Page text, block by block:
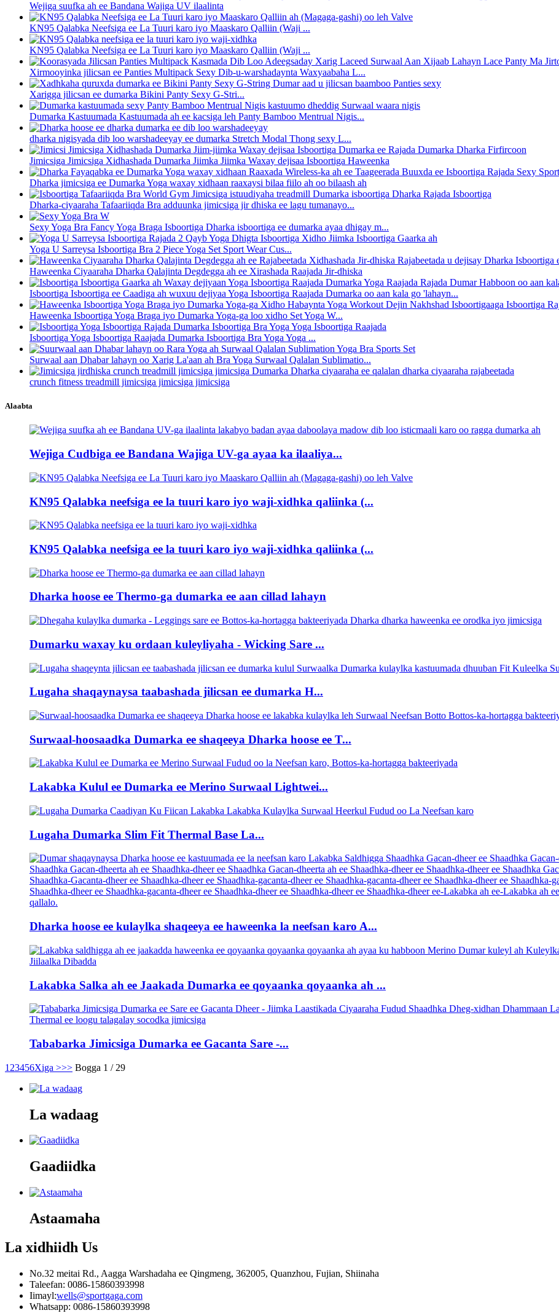
Wejiga suufka ah ee Bandana Wajiga UV ilaalinta
KN95 Qalabka Neefsiga ee La Tuuri karo iyo Maaskaro Qalliin (Waji ...
KN95 Qalabka Neefsiga ee La Tuuri karo iyo Maaskaro Qalliin (Waji ...
Xirmooyinka jilicsan ee Panties Multipack Sexy Dib-u-warshadaynta Waxyaabaha L...
Xarigga jilicsan ee dumarka Bikini Panty Sexy G-Stri...
Dumarka Kastuumada Kastuumada ah ee kacsiga leh Panty Bamboo Mentrual Nigis...
dharka nigisyada dib loo warshadeeyay ee dumarka Stretch Modal Thong sexy L...
Jimicsiga Jimicsiga Xidhashada Dumarka Jiimka Jiimka Waxay dejisaa Isboortiga Haweenka
Dharka jimicsiga ee Dumarka Yoga waxay xidhaan raaxaysi bilaa fiilo ah oo bilaash ah
Dharka-ciyaaraha Tafaariiqda Bra adduunka jimicsiga jir dhiska ee lagu tumanayo...
Sexy Yoga Bra Fancy Yoga Braga Isboortiga Dharka isboortiga ee dumarka ayaa dhigay m...
Yoga U Sarreysa Isboortiga Bra 2 Piece Yoga Set Sport Wear Cus...
Haweenka Ciyaaraha Dharka Qalajinta Degdegga ah ee Xirashada Raajada Jir-dhiska
Isboortiga Isboortiga ee Caadiga ah wuxuu dejiyaa Yoga Isboortiga Raajada Dumarka oo aan kala go 'lahayn...
Haweenka Isboortiga Yoga Braga iyo Dumarka Yoga-ga loo xidho Set Yoga W...
Isboortiga Yoga Isboortiga Raajada Dumarka Isboortiga Bra Yoga Yoga ...
Surwaal aan Dhabar lahayn oo Xarig La'aan ah Bra Yoga Surwaal Qalalan Sublimatio...
crunch fitness treadmill jimicsiga jimicsiga jimicsiga
Alaabta
Wejiga Cudbiga ee Bandana Wajiga UV-ga ayaa ka ilaaliya...
KN95 Qalabka neefsiga ee la tuuri karo iyo waji-xidhka qaliinka (...
KN95 Qalabka neefsiga ee la tuuri karo iyo waji-xidhka qaliinka (...
Dharka hoose ee Thermo-ga dumarka ee aan cillad lahayn
Dumarku waxay ku ordaan kuleyliyaha - Wicking Sare ...
Lugaha shaqaynaysa taabashada jilicsan ee dumarka H...
Surwaal-hoosaadka Dumarka ee shaqeeya Dharka hoose ee T...
Lakabka Kulul ee Dumarka ee Merino Surwaal Lightwei...
Lugaha Dumarka Slim Fit Thermal Base La...
Dharka hoose ee kulaylka shaqeeya ee haweenka la neefsan karo A...
Lakabka Salka ah ee Jaakada Dumarka ee qoyaanka qoyaanka ah ...
Tababarka Jimicsiga Dumarka ee Gacanta Sare -...
1 23456Xiga >>> Bogga 1 / 29
La wadaag
Gaadiidka
Astaamaha
La xidhiidh Us
No.32 meitai Rd., Aagga Warshadaha ee Qingmeng, 362005, Quanzhou, Fujian, Shiinaha
Taleefan: 0086-15860393998
Iimayl:wells@sportgaga.com
Whatsapp: 0086-15860393998